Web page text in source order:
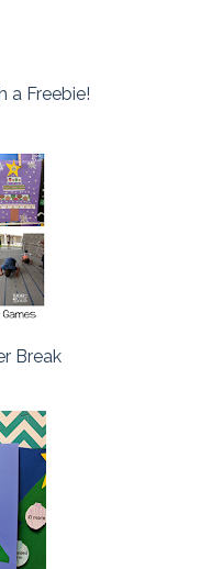
a Freebie!
Break